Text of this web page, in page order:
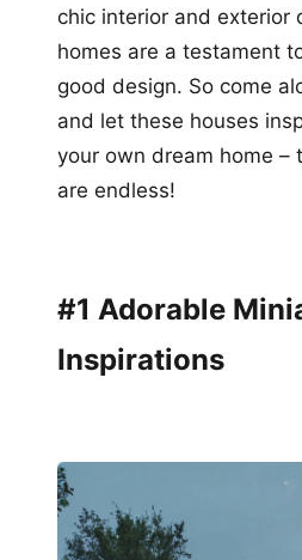
chic interior and exterior
homes are a testament
good design. So come
and let these houses
your own dream home –
are endless!
#1 Adorable
Inspirations